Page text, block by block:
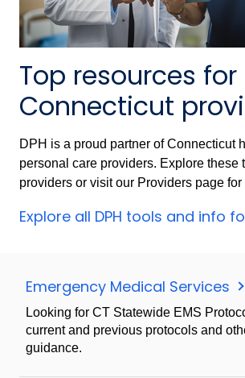
Top resources for
Connecticut
DPH is a proud partner of Connecticut
personal care providers. Explore these
providers or visit our Providers page
Explore all DPH tools and info
Emergency Medical Services
Looking for CT Statewide EMS
current and previous protocols and
guidance.